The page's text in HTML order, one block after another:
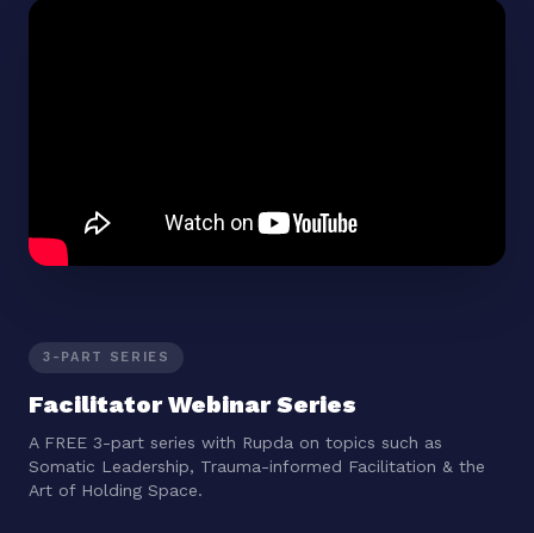
3-PART SERIES
Facilitator Webinar Series
A FREE 3-part series with Rupda on topics such as
Somatic Leadership, Trauma-informed Facilitation & the
Art of Holding Space.